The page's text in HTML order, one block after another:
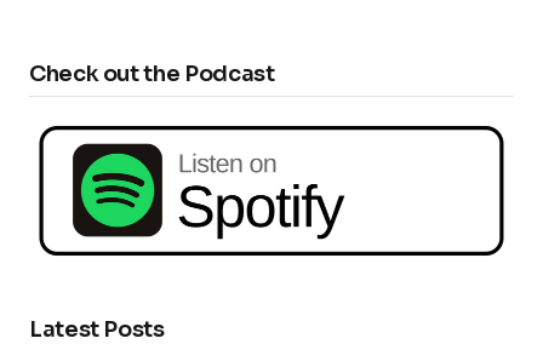
Check out the Podcast
Latest Posts